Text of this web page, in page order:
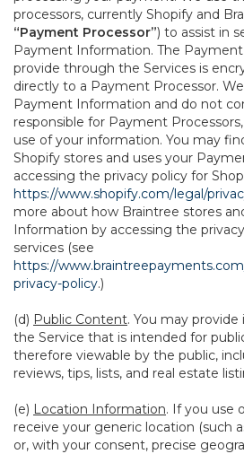
processors, currently Shopify and
“Payment Processor”) to assist in
Payment Information. The
provide through the Services is
directly to a Payment Processor.
Payment Information and do not
responsible for Payment
use of your information. You may
Shopify stores and uses your
accessing the privacy policy for
https://www.shopify.com/legal/
more about how Braintree stores
Information by accessing the
services (see
https://
privacy-policy.)
(d) Public Content. You may
the Service that is intended for
therefore viewable by the public,
reviews, tips, lists, and real estate
(e) Location Information. If you use
receive your generic location (such
or, with your consent, precise